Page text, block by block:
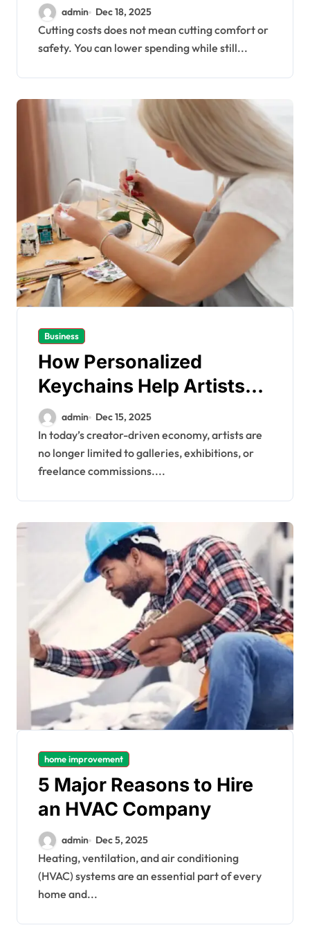
NEEDS
admin Dec 18, 2025
Cutting costs does not mean cutting comfort or
safety. You can lower spending while still...
Business
How Personalized
Keychains Help Artists
Start Their Own Business
admin Dec 15, 2025
In today’s creator-driven economy, artists are
no longer limited to galleries, exhibitions, or
freelance commissions....
home improvement
5 Major Reasons to Hire
an HVAC Company
admin Dec 5, 2025
Heating, ventilation, and air conditioning
(HVAC) systems are an essential part of every
home and...